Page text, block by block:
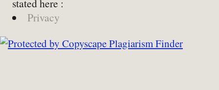
stated here :
Privacy